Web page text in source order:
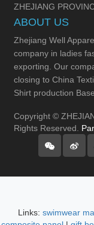
ZHEJIANG
ABOUT US
Zhejiang Well
company in ladies
exporting. Our
closing to China
Shirt production
Copyright ©
Rights Reserved.
Links: swimwear